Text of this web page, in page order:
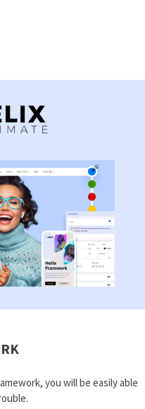
you will be easily able